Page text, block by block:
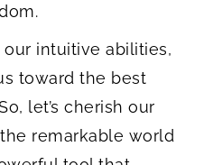
intuitive abilities,
toward the best
let’s cherish our
remarkable world